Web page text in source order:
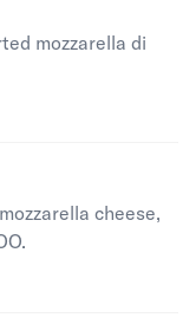
mozzarella di
cheese,